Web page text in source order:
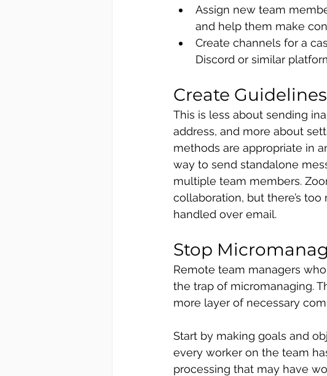
Assign new team
and help them make
Create channels for a
Discord or similar
Create
This is less about sending
address, and more about
methods are appropriate in
way to send standalone
multiple team members.
collaboration, but there’s
handled over email.
Stop
Remote team managers
the trap of micromanaging.
more layer of necessary
Start by making goals and
every worker on the team
processing that may have